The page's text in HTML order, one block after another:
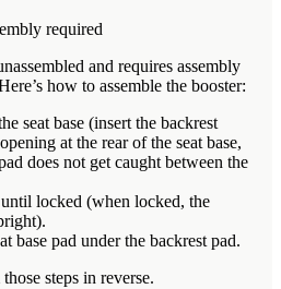
required
and requires assembly
how to assemble the booster:
seat base (insert the backrest
at the rear of the seat base,
does not get caught between the
locked (when locked, the
base pad under the backrest pad.
steps in reverse.